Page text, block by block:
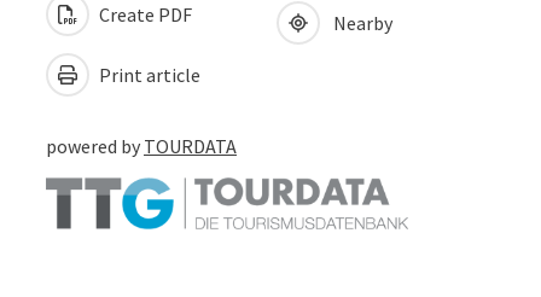
Create PDF
Print article
Nearby
powered by TOURDATA